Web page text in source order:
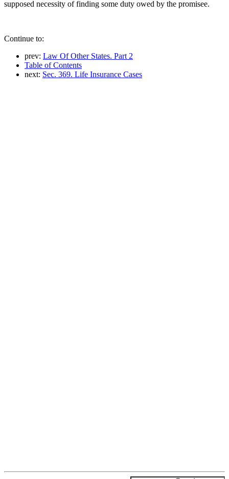
supposed necessity of finding some duty owed by the promisee.
Continue to:
prev: Law Of Other States. Part 2
Table of Contents
next: Sec. 369. Life Insurance Cases